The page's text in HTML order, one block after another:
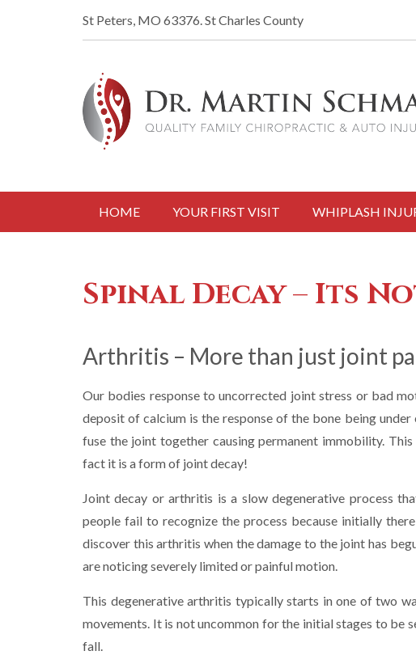
St Peters, MO 63376. St Charles County
HOME YOUR FIRST VISIT WHIPLASH
Spinal Decay – Its
Arthritis – More than just joint
Our bodies response to uncorrected joint stress or bad
deposit of calcium is the response of the bone being
fuse the joint together causing permanent immobility.
fact it is a form of joint decay!
Joint decay or arthritis is a slow degenerative process
people fail to recognize the process because initially
discover this arthritis when the damage to the joint has
are noticing severely limited or painful motion.
This degenerative arthritis typically starts in one of two
movements. It is not uncommon for the initial stages to be
fall.